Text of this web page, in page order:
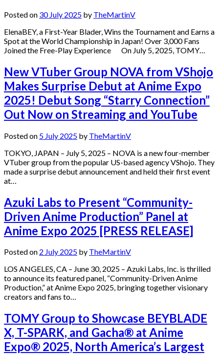
Posted on 30 July 2025 by TheMartinV
ElenaBEY, a First-Year Blader, Wins the Tournament and Earns a
Spot at the World Championship in Japan! Over 3,000 Fans
Joined the Free-Play Experience On July 5, 2025, TOMY…
New VTuber Group NOVA from VShojo
Makes Surprise Debut at Anime Expo
2025! Debut Song “Starry Connection”
Out Now on Streaming and YouTube
Posted on 5 July 2025 by TheMartinV
TOKYO, JAPAN – July 5, 2025 – NOVA is a new four-member
VTuber group from the popular US-based agency VShojo. They
made a surprise debut announcement and held their first event
at…
Azuki Labs to Present “Community-
Driven Anime Production” Panel at
Anime Expo 2025 [PRESS RELEASE]
Posted on 2 July 2025 by TheMartinV
LOS ANGELES, CA – June 30, 2025 – Azuki Labs, Inc. is thrilled
to announce its featured panel, “Community-Driven Anime
Production,” at Anime Expo 2025, bringing together visionary
creators and fans to…
TOMY Group to Showcase BEYBLADE
X, T-SPARK, and Gacha® at Anime
Expo® 2025, North America’s Largest